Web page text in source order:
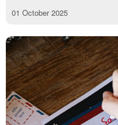
01 October 2025